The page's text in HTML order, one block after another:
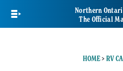
main
Northern
The Official
HOME> RV